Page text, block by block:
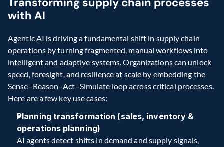
with AI
Agentic AI is driving a fundamental shift in supply chain
operations by turning fragmented, manual workflows into
intelligent and adaptive systems. Organizations can unlock
speed, foresight, and resilience at scale by embedding the
Sense–Reason–Act–Simulate loop across critical processes.
Here are a few key use cases:
Planning transformation (sales, inventory &
operations planning)
AI agents detect shifts in demand and supply signals,